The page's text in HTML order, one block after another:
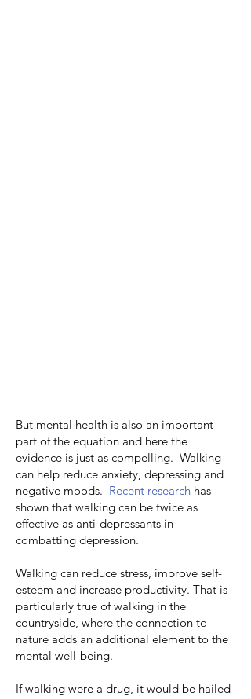
But mental health is also an important
part of the equation and here the
evidence is just as compelling. Walking
can help reduce anxiety, depressing and
negative moods. Recent research has
shown that walking can be twice as
effective as anti-depressants in
combatting depression.
Walking can reduce stress, improve self-
esteem and increase productivity. That is
particularly true of walking in the
countryside, where the connection to
nature adds an additional element to the
mental well-being.
If walking were a drug, it would be hailed